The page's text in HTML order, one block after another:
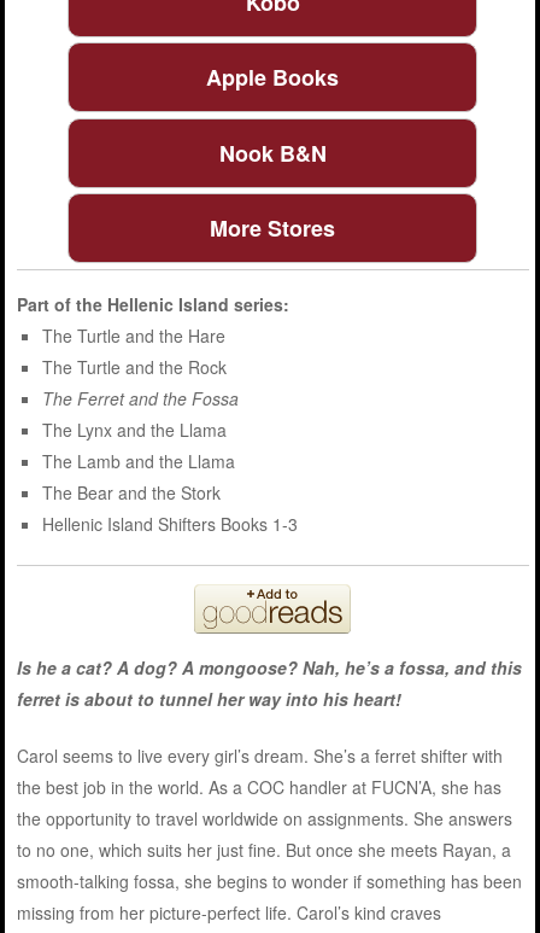
Apple Books
Nook B&N
More Stores
Part of the Hellenic Island series:
The Turtle and the Hare
The Turtle and the Rock
The Ferret and the Fossa
The Lynx and the Llama
The Lamb and the Llama
The Bear and the Stork
Hellenic Island Shifters Books 1-3
Is he a cat? A dog? A mongoose? Nah, he’s a fossa, and this
ferret is about to tunnel her way into his heart!
Carol seems to live every girl’s dream. She’s a ferret shifter with
the best job in the world. As a COC handler at FUCN’A, she has
the opportunity to travel worldwide on assignments. She answers
to no one, which suits her just fine. But once she meets Rayan, a
smooth-talking fossa, she begins to wonder if something has been
missing from her picture-perfect life. Carol’s kind craves